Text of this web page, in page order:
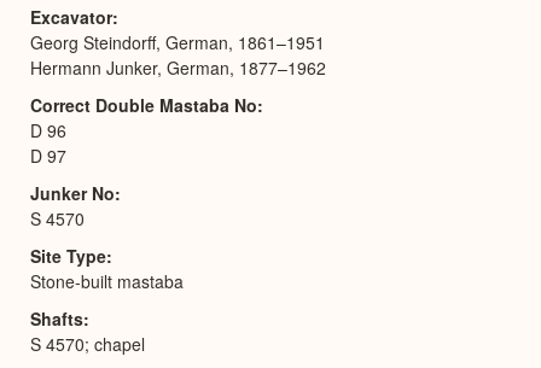
Excavator
Georg Steindorff, German, 1861–1951
Hermann Junker, German, 1877–1962
Correct Double Mastaba No
D 96
D 97
Junker No
S 4570
Site Type
Stone-built mastaba
Shafts
S 4570; chapel